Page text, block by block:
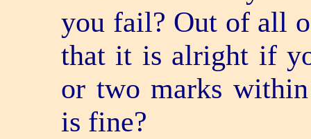
you fail? Out of all
that it is alright if
or two marks
is fine?